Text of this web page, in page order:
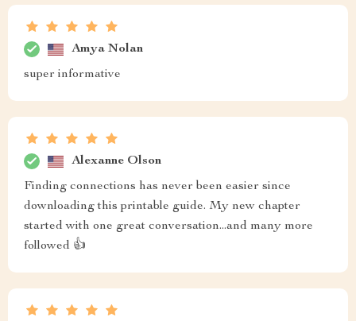
Amya Nolan
super informative
Alexanne Olson
Finding connections has never been easier since
downloading this printable guide. My new chapter
started with one great conversation...and many more
followed 👍